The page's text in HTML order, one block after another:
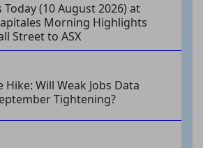
(10 August 2026) at
Morning Highlights
Street to ASX
Hike: Will Weak Jobs Data
Tightening?